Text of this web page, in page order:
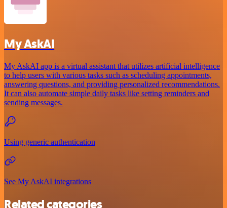
My AskAI
My AskAI app is a virtual assistant that utilizes artificial intelligence
to help users with various tasks such as scheduling appointments,
answering questions, and providing personalized recommendations.
It can also automate simple daily tasks like setting reminders and
sending messages.
Using generic authentication
See My AskAI integrations
Related categories